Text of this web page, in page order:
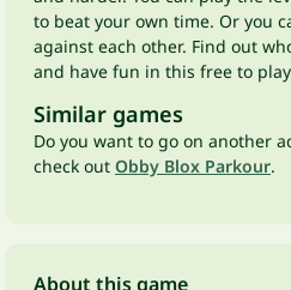
to beat your own time. Or you
against each other. Find out
and have fun in this free to play
Similar games
Do you want to go on another
check out Obby Blox Parkour.
About this game